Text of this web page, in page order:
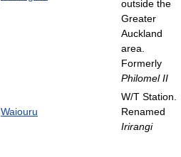
outside the
Greater
Auckland
area.
Formerly
Philomel II
Waiouru
W/T Station.
Renamed
Irirangi